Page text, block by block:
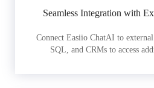
Seamless Integration with
Connect Easiio ChatAI to
SQL, and CRMs to access